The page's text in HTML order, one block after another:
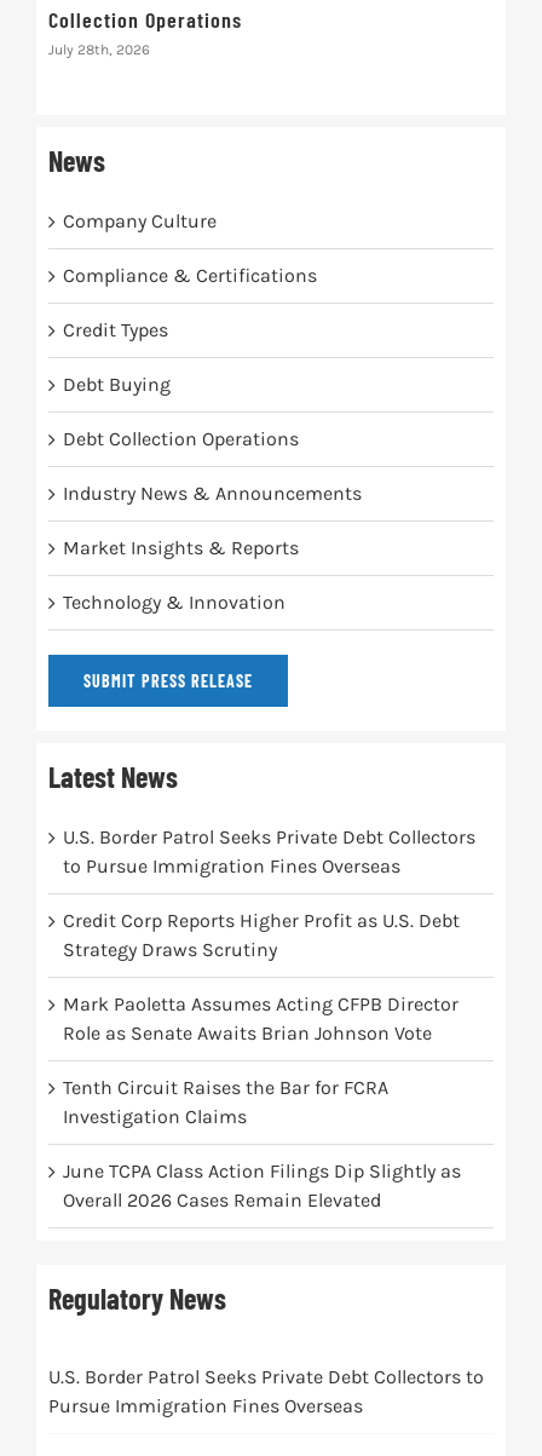
Collection Operations
July 28th, 2026
News
Company Culture
Compliance & Certifications
Credit Types
Debt Buying
Debt Collection Operations
Industry News & Announcements
Market Insights & Reports
Technology & Innovation
SUBMIT PRESS RELEASE
Latest News
U.S. Border Patrol Seeks Private Debt Collectors
to Pursue Immigration Fines Overseas
Credit Corp Reports Higher Profit as U.S. Debt
Strategy Draws Scrutiny
Mark Paoletta Assumes Acting CFPB Director
Role as Senate Awaits Brian Johnson Vote
Tenth Circuit Raises the Bar for FCRA
Investigation Claims
June TCPA Class Action Filings Dip Slightly as
Overall 2026 Cases Remain Elevated
Regulatory News
U.S. Border Patrol Seeks Private Debt Collectors to
Pursue Immigration Fines Overseas